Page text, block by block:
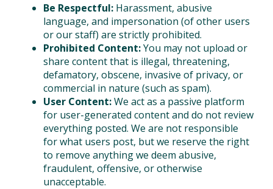
Be Respectful: Harassment, abusive
language, and impersonation (of other users
or our staff) are strictly prohibited.
Prohibited Content:You may not upload or
share content that is illegal, threatening,
defamatory, obscene, invasive of privacy, or
commercial in nature (such as spam).
User Content:We act as a passive platform
for user-generated content and do not review
everything posted. We are not responsible
for what users post, but we reserve the right
to remove anything we deem abusive,
fraudulent, offensive, or otherwise
unacceptable.